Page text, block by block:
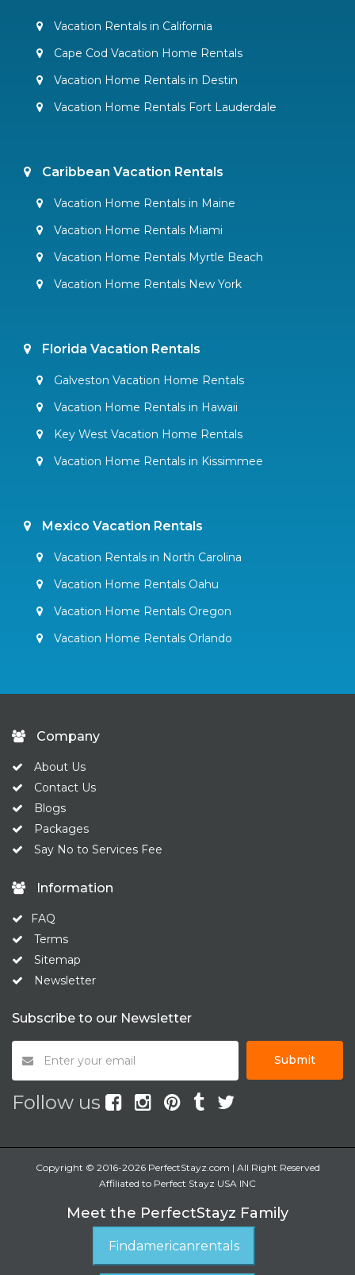
Vacation Rentals in California
Cape Cod Vacation Home Rentals
Vacation Home Rentals in Destin
Vacation Home Rentals Fort Lauderdale
Caribbean Vacation Rentals
Vacation Home Rentals in Maine
Vacation Home Rentals Miami
Vacation Home Rentals Myrtle Beach
Vacation Home Rentals New York
Florida Vacation Rentals
Galveston Vacation Home Rentals
Vacation Home Rentals in Hawaii
Key West Vacation Home Rentals
Vacation Home Rentals in Kissimmee
Mexico Vacation Rentals
Vacation Rentals in North Carolina
Vacation Home Rentals Oahu
Vacation Home Rentals Oregon
Vacation Home Rentals Orlando
Company
About Us
Contact Us
Blogs
Packages
Say No to Services Fee
Information
FAQ
Terms
Sitemap
Newsletter
Subscribe to our Newsletter
Submit
Follow us
Copyright © 2016-2026 PerfectStayz.com | All Right Reserved
Affiliated to Perfect Stayz USA INC
Meet the PerfectStayz Family
Findamericanrentals